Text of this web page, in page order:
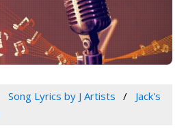
Song Lyrics by J Artists
Jack's